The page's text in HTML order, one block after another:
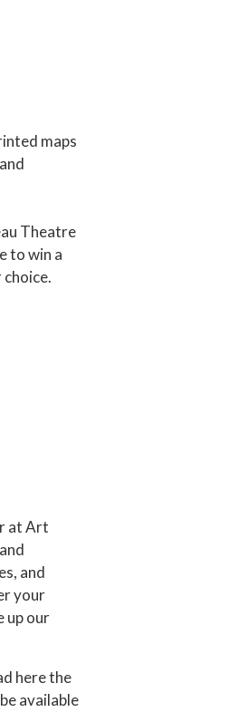
maps
Theatre
to win a
at Art
and
your
up our
here the
available